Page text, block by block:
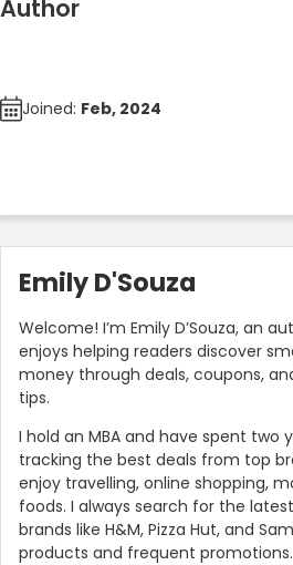
Author
Joined: Feb, 2024
Emily D'Souza
Welcome! I’m Emily D’Souza, an
enjoys helping readers discover
money through deals, coupons,
tips.
I hold an MBA and have spent two
tracking the best deals from top
enjoy travelling, online shopping,
foods. I always search for the
brands like H&M, Pizza Hut, and
products and frequent promotions.